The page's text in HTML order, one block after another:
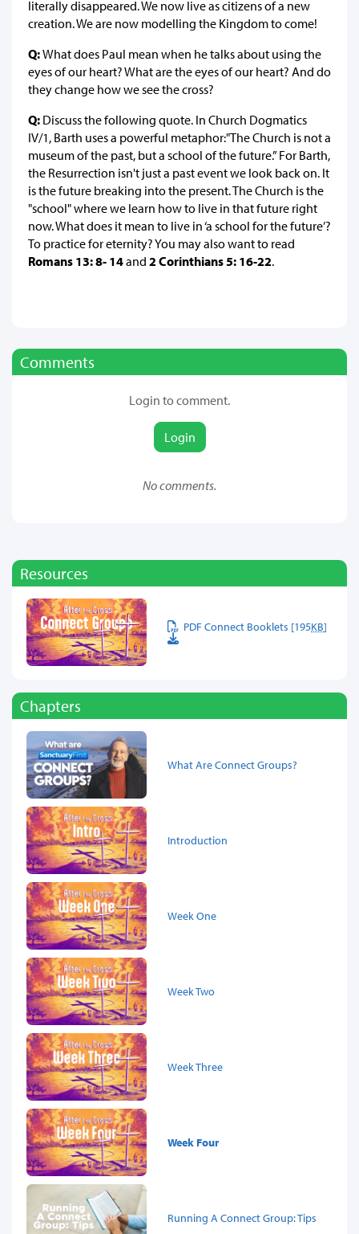
literally disappeared. We now live as citizens of a new
creation. We are now modelling the Kingdom to come!
Q:What does Paul mean when he talks about using the
eyes of our heart? What are the eyes of our heart? And do
they change how we see the cross?
Q: Discuss the following quote. In Church Dogmatics
IV/1, Barth uses a powerful metaphor:"The Church is not a
museum of the past, but a school of the future.” For Barth,
the Resurrection isn't just a past event we look back on. It
is the future breaking into the present. The Church is the
"school" where we learn how to live in that future right
now. What does it mean to live in ‘a school for the future’?
To practice for eternity? You may also want to read
Romans 13: 8- 14and 2 Corinthians 5: 16-22.
Comments
Login to comment.
Login
No comments.
Resources
PDF Connect Booklets [195KB]
Chapters
What Are Connect Groups?
Introduction
Week One
Week Two
Week Three
Week Four
Running A Connect Group: Tips